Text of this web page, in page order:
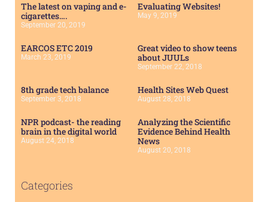
The latest on vaping and e-
cigarettes….
September 20, 2019
Evaluating Websites!
May 9, 2019
EARCOS ETC 2019
March 23, 2019
Great video to show teens
about JUULs
September 22, 2018
8th grade tech balance
September 3, 2018
Health Sites Web Quest
August 28, 2018
NPR podcast- the reading
brain in the digital world
August 24, 2018
Analyzing the Scientific
Evidence Behind Health
News
August 20, 2018
Categories